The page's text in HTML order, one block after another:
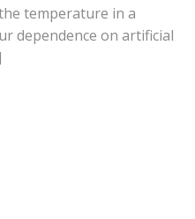
temperature in a
dependence on artificial